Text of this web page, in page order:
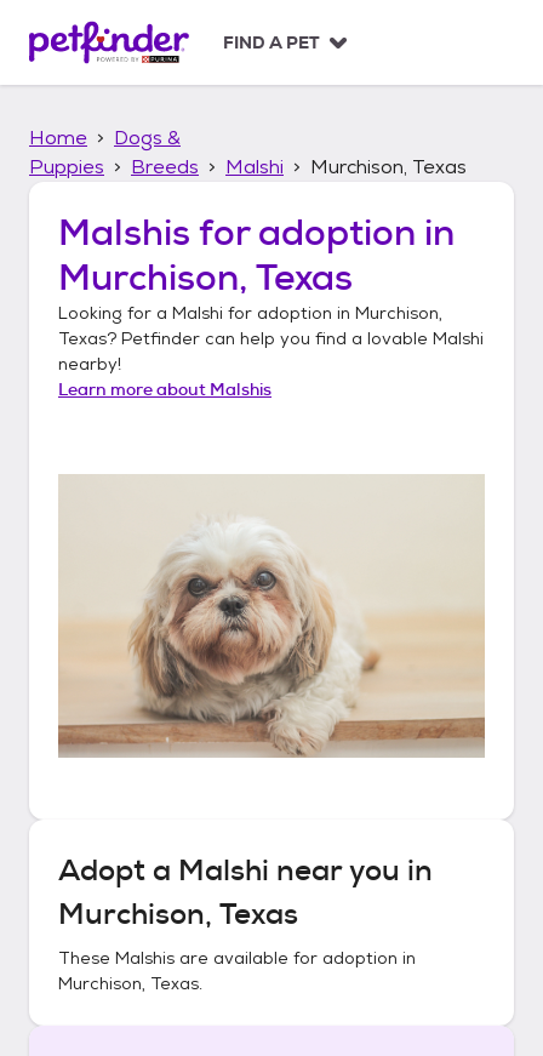
p
FIND A PET
Home
Dogs &
Puppies
Breeds Malshi Murchison, Texas
Malshis for adoption in
Murchison, Texas
Looking for a Malshi for adoption in Murchison,
Texas? Petfinder can help you find a lovable Malshi
nearby!
Learn more about Malshis
Adopt a Malshi near you in
Murchison, Texas
These Malshis are available for adoption in
Murchison, Texas.